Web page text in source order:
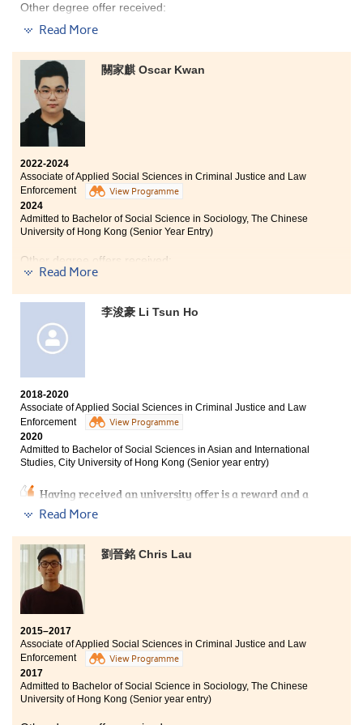
mature and clear about what I want to achieve. I’m
now focused on seizing every opportunity.
I am grateful to have attended HPSHCC, a place that
encourages students to work hard and pursue their
dreams. It not only offers advanced learning facilities
and a beautiful, peaceful environment, but more
importantly, the lecturers here are passionate about
teaching. They make a strong effort to understand and
support students, providing valuable academic
guidance and encouragement to help us achieve better
results.
I believe that working smart is more important than
simply working hard. Preparing in advance, creating
detailed plans, and managing time effectively can
encounter difficulties in class, be brave enough to ask
questions and participate actively. With the College’s
success is entirely possible. Ultimately, your path is
something you must carve out for yourself — and with
a mindset of lifelong learning, you will surely find your
way.
Other degree offer received:
Bachelor of Sociology, The Chinese University of Hong
Kong (Senior Year Entry)
“Begin with the end in mind” – this is my motto, which
means I determine the kind of person I want to become
before taking actions. Before starting my two-year
Associate Degree programme at the College, I was
already well-prepared to face new challenges. Unlike
most of my peers, I didn’t hold a strong competitive
mindset. Instead, I approached things with a sense of
normalcy. In fact, you can achieve good results in the
assessments if you are dedicated and serious enough. I
often study with a sincere heart and engage
placements. Finally I was able to progress to the
university.
Read More
關家麒 Oscar Kwan
2022-2024
Associate of Applied Social Sciences in Criminal Justice and Law
Enforcement
View Programme
2024
Admitted to Bachelor of Social Science in Sociology, The Chinese
University of Hong Kong (Senior Year Entry)
Other degree offers received:
The University of Hong Kong (Senior Year Entry)
Bachelor of Social Sciences in Criminology and
Sociology, City University of Hong Kong (Senior Year
Entry)
Bachelor of Social Science in Public Affairs and
Management, City University of Hong Kong (Senior Year
Entry)
Bachelor of Arts (Honours) Scheme in Applied Social
Sciences (Social Policy and Social Entrepreneurship),
The Hong Kong Polytechnic University (Senior year
entry)
I have a new understanding of “Study” after I entered
HPSHCC. The lectures from passionate lecturers are
informative and attractive. I received serval senior
year entry offers from Universities after I finished my
study at HPSHCC! Therefore, I would like to encourage
all of you to set your goal now! HPSHCC can help you to
achieve your aimed degree programme.
Read More
李浚豪 Li Tsun Ho
2018-2020
Associate of Applied Social Sciences in Criminal Justice and Law
Enforcement
View Programme
2020
Admitted to Bachelor of Social Sciences in Asian and International
Studies, City University of Hong Kong (Senior year entry)
Having received an university offer is a reward and a
confirmation of my hard work. To most of the students,
entering the university after HKDSE is the most
straight forward way. To me, studying for an associate
degree suits me more. Throughout the two years of
study at HPSHCC, I met lecturers who are passionate to
teach, student counsellors who gave useful advice to
students, and friends who fought alongside with me. All
of them gave me the motivation to learn and work
hard. I was surrounded by supportive people.
Read More
劉晉銘 Chris Lau
2015–2017
Associate of Applied Social Sciences in Criminal Justice and Law
Enforcement
View Programme
2017
Admitted to Bachelor of Social Science in Sociology, The Chinese
University of Hong Kong (Senior year entry)